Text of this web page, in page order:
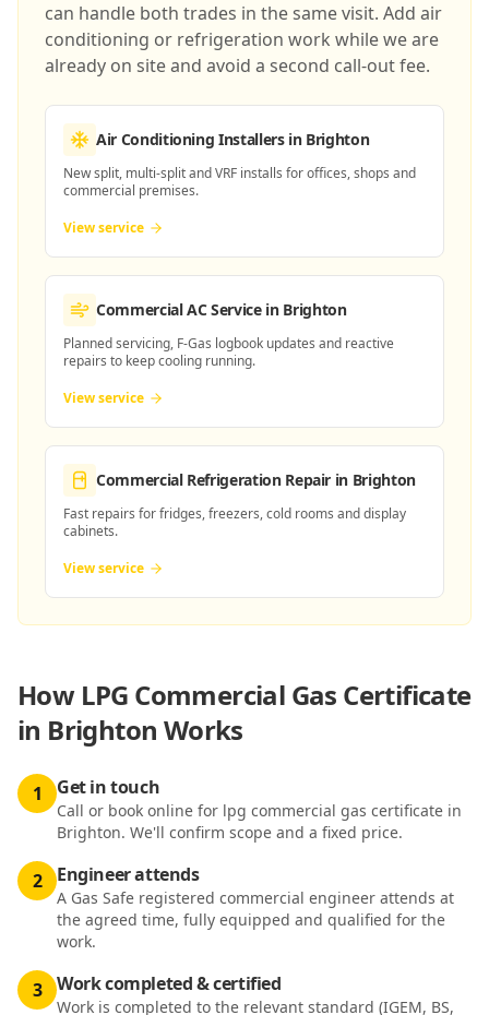
can handle both trades in the same visit. Add air
conditioning or refrigeration work while we are
already on site and avoid a second call-out fee.
Air Conditioning Installersin Brighton
New split, multi-split and VRF installs for offices, shops and
commercial premises.
View service
Commercial AC Servicein Brighton
Planned servicing, F-Gas logbook updates and reactive
repairs to keep cooling running.
View service
Commercial Refrigeration Repair in Brighton
Fast repairs for fridges, freezers, cold rooms and display
cabinets.
View service
How LPG Commercial Gas Certificate
in Brighton Works
1 Get in touch
Call or book online for lpg commercial gas certificate in
Brighton. We'll confirm scope and a fixed price.
2 Engineer attends
A Gas Safe registered commercial engineer attends at
the agreed time, fully equipped and qualified for the
work.
3 Work completed & certified
Work is completed to the relevant standard (IGEM, BS,